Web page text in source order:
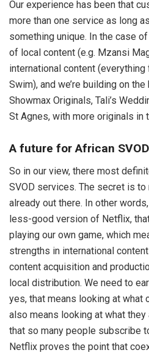
Our experience has been that
more than one service as long
something unique. In the case
of local content (e.g. Mzansi
international content
Swim), and we’re building on
Showmax Originals, Tali’s
St Agnes, with more originals in
A future for African SVOD
So in our view, there most
SVOD services. The secret is to
already out there. In other
less-good version of Netflix,
playing our own game, which
strengths in international
content acquisition and
local distribution. We need to
yes, that means looking at what
also means looking at what they
that so many people subscribe
Netflix proves the point that